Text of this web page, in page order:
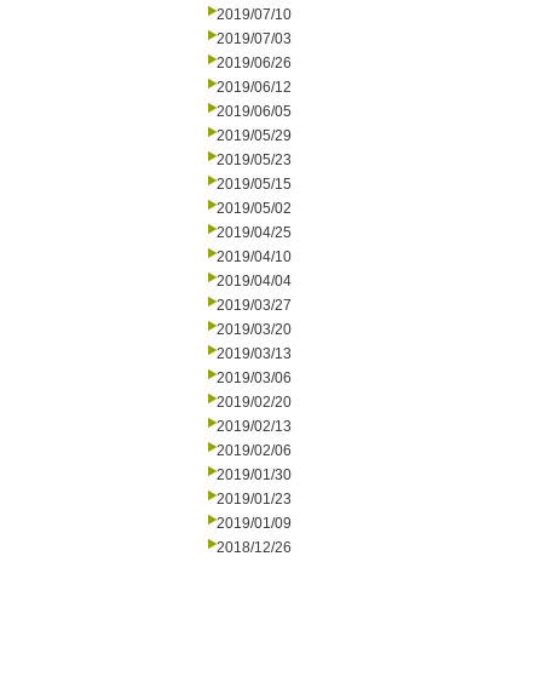
2019/07/10
2019/07/03
2019/06/26
2019/06/12
2019/06/05
2019/05/29
2019/05/23
2019/05/15
2019/05/02
2019/04/25
2019/04/10
2019/04/04
2019/03/27
2019/03/20
2019/03/13
2019/03/06
2019/02/20
2019/02/13
2019/02/06
2019/01/30
2019/01/23
2019/01/09
2018/12/26